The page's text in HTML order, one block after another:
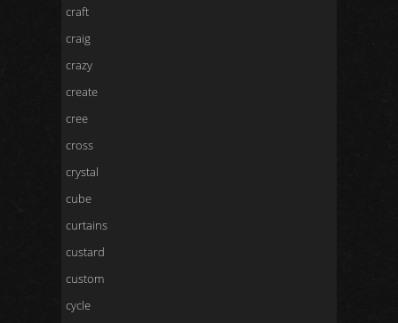
craft
craig
crazy
create
cree
cross
crystal
cube
curtains
custard
custom
cycle